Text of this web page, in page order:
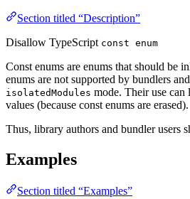
Section titled “Description”
Disallow TypeScript const enum
Const enums are enums that should be
enums are not supported by bundlers
isolatedModules mode. Their use can
values (because const enums are erased).
Thus, library authors and bundler users
Examples
Section titled “Examples”